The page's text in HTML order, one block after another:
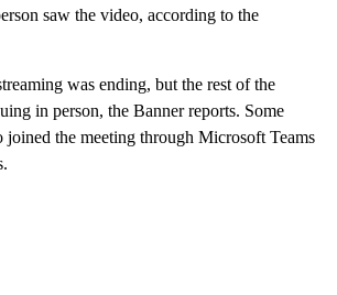
saw the video, according to the
was ending, but the rest of the
in person, the Banner reports. Some
joined the meeting through Microsoft Teams